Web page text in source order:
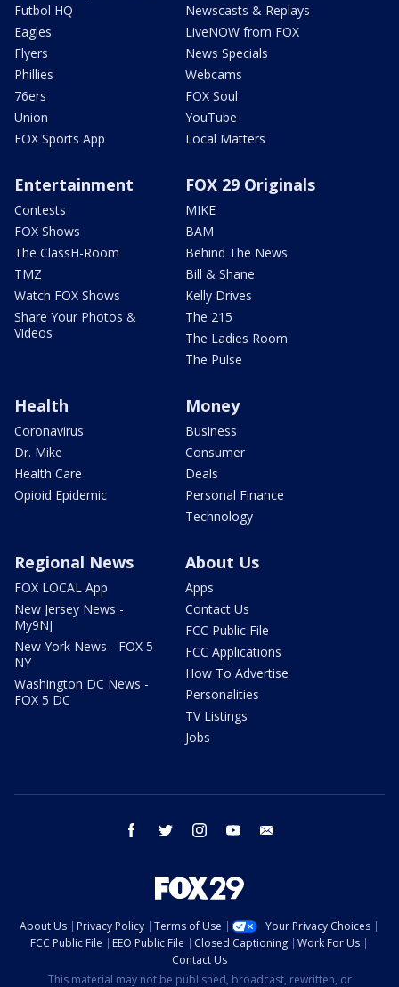
Futbol HQ
Eagles
Flyers
Phillies
76ers
Union
FOX Sports App
Newscasts & Replays
LiveNOW from FOX
News Specials
Webcams
FOX Soul
YouTube
Local Matters
Entertainment
Contests
FOX Shows
The ClassH-Room
TMZ
Watch FOX Shows
Share Your Photos &
Videos
FOX 29 Originals
MIKE
BAM
Behind The News
Bill & Shane
Kelly Drives
The 215
The Ladies Room
The Pulse
Health
Coronavirus
Dr. Mike
Health Care
Opioid Epidemic
Money
Business
Consumer
Deals
Personal Finance
Technology
Regional News
FOX LOCAL App
New Jersey News -
My9NJ
New York News - FOX 5
NY
Washington DC News -
FOX 5 DC
About Us
Apps
Contact Us
FCC Public File
FCC Applications
How To Advertise
Personalities
TV Listings
Jobs
facebook twitter instagram youtube
About Us Privacy Policy Terms of Use
Your Privacy Choices
FCC Public File
EEO Public File Closed Captioning
Work For Us
Contact Us
This material may not be published, broadcast, rewritten, or